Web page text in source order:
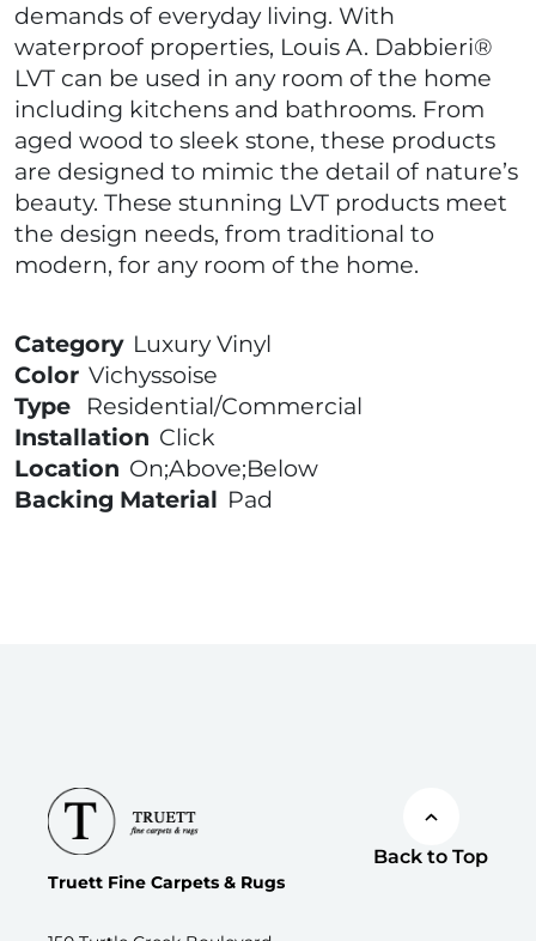
demands of everyday living. With
waterproof properties, Louis A. Dabbieri®
LVT can be used in any room of the home
including kitchens and bathrooms. From
aged wood to sleek stone, these products
are designed to mimic the detail of nature’s
beauty. These stunning LVT products meet
the design needs, from traditional to
modern, for any room of the home.
Category Luxury Vinyl
Color Vichyssoise
Type
Residential/Commercial
Installation Click
Location On;Above;Below
Backing Material Pad
Back to Top
Truett Fine Carpets & Rugs